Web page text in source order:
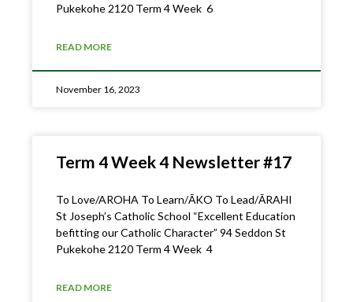
Pukekohe 2120 Term 4 Week 6
READ MORE
November 16, 2023
Term 4 Week 4 Newsletter #17
To Love/AROHA To Learn/ĀKO To Lead/ĀRAHI
St Joseph’s Catholic School “Excellent Education
befitting our Catholic Character” 94 Seddon St
Pukekohe 2120 Term 4 Week 4
READ MORE